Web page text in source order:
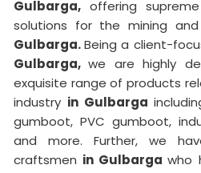
Gulbarga, offering
solutions for the mining and
Gulbarga.Being a client-
Gulbarga,we are highly
exquisite range of products
industry in Gulbarga
gumboot, PVC gumboot,
and more. Further, we
craftsmen in Gulbargawho